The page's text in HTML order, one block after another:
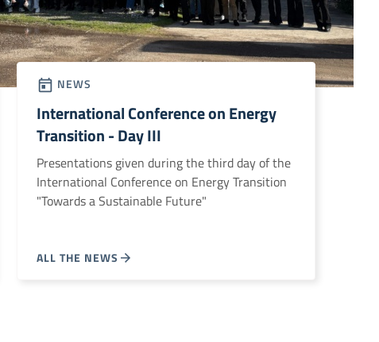
NEWS
International Conference on Energy
Transition - Day III
Presentations given during the third day of the
International Conference on Energy Transition
"Towards a Sustainable Future"
ALL THE NEWS